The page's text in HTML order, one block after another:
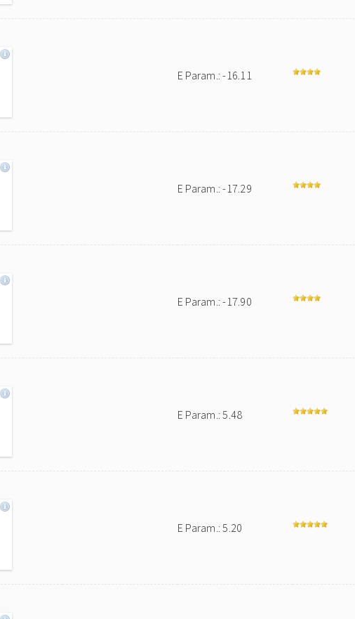
E Param.: -16.11
E Param.: -17.29
E Param.: -17.90
E Param.: 5.48
E Param.: 5.20